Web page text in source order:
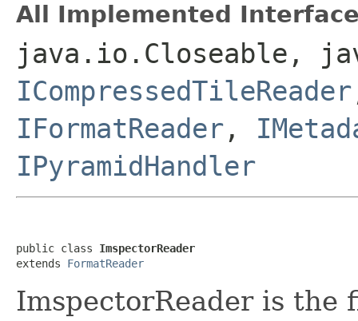
All Implemented
java.io.Closeable,
ICompressedTileReader
IFormatReader ,
IPyramidHandler
public class ImspectorReader
extends FormatReader
ImspectorReader is the